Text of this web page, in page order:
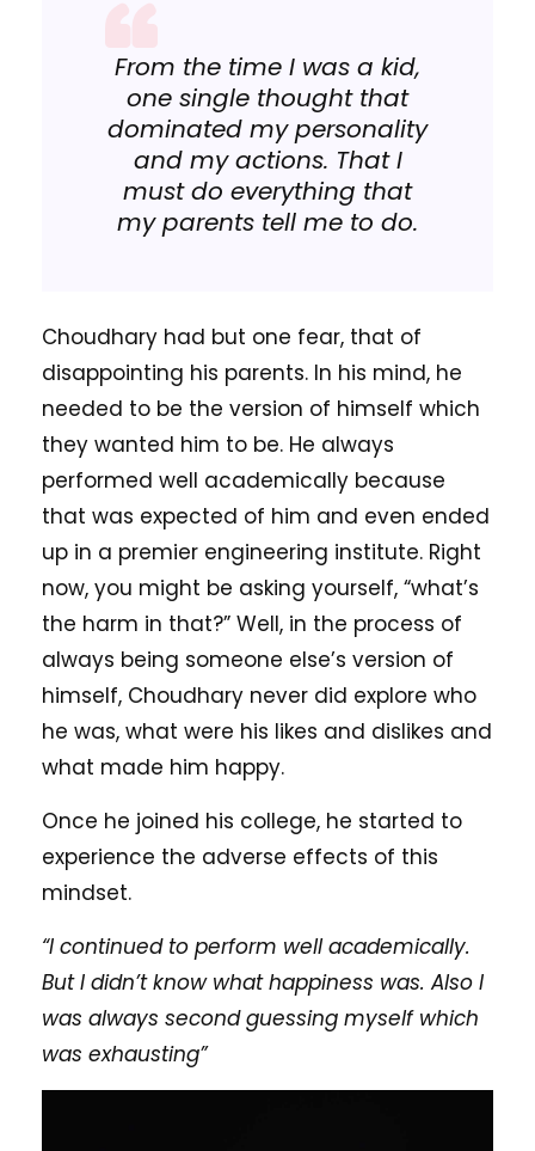
From the time I was a kid,
one single thought that
dominated my personality
and my actions. That I
must do everything that
my parents tell me to do.
Choudhary had but one fear, that of
disappointing his parents. In his mind, he
needed to be the version of himself which
they wanted him to be. He always
performed well academically because
that was expected of him and even ended
up in a premier engineering institute. Right
now, you might be asking yourself, “what’s
the harm in that?” Well, in the process of
always being someone else’s version of
himself, Choudhary never did explore who
he was, what were his likes and dislikes and
what made him happy.
Once he joined his college, he started to
experience the adverse effects of this
mindset.
“I continued to perform well academically.
But I didn’t know what happiness was. Also I
was always second guessing myself which
was exhausting”